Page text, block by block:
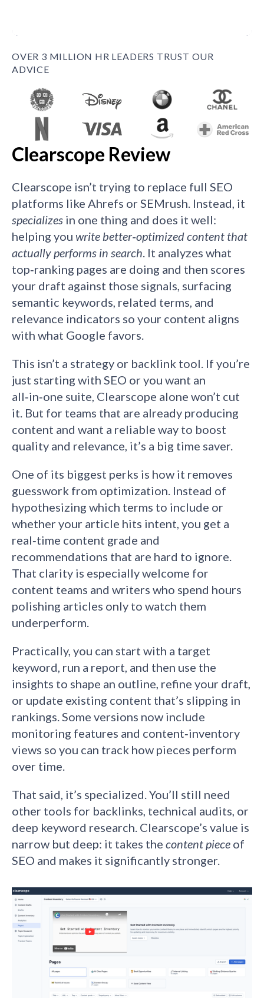
OVER 3 MILLION HR LEADERS TRUST OUR
ADVICE
Clearscope Review
Clearscope isn’t trying to replace full SEO
platforms like Ahrefs or SEMrush. Instead, it
specializes in one thing and does it well:
helping you write better‑optimized content that
actually performs in search. It analyzes what
top‑ranking pages are doing and then scores
your draft against those signals, surfacing
semantic keywords, related terms, and
relevance indicators so your content aligns
with what Google favors.
This isn’t a strategy or backlink tool. If you’re
just starting with SEO or you want an
all‑in‑one suite, Clearscope alone won’t cut
it. But for teams that are already producing
content and want a reliable way to boost
quality and relevance, it’s a big time saver.
One of its biggest perks is how it removes
guesswork from optimization. Instead of
hypothesizing which terms to include or
whether your article hits intent, you get a
real‑time content grade and
recommendations that are hard to ignore.
That clarity is especially welcome for
content teams and writers who spend hours
polishing articles only to watch them
underperform.
Practically, you can start with a target
keyword, run a report, and then use the
insights to shape an outline, refine your draft,
or update existing content that’s slipping in
rankings. Some versions now include
monitoring features and content‑inventory
views so you can track how pieces perform
over time.
That said, it’s specialized. You’ll still need
other tools for backlinks, technical audits, or
deep keyword research. Clearscope’s value is
narrow but deep: it takes the content piece of
SEO and makes it significantly stronger.